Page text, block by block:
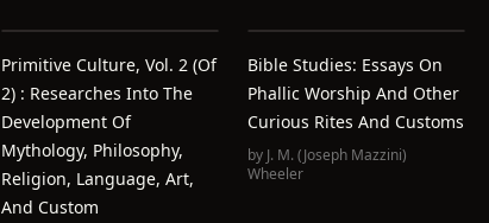
Primitive Culture, Vol. 2 (of
2) : Researches Into The
Development Of
Mythology, Philosophy,
Religion, Language, Art,
And Custom
Bible Studies: Essays On
Phallic Worship And Other
Curious Rites And Customs
by J. M. (Joseph Mazzini)
Wheeler